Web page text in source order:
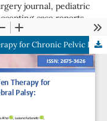
journal, pediatric
case reports
Intracerebroventricular Baclofen Therapy for Chronic Pelvic Pain in Cerebral Palsy: A Case Report